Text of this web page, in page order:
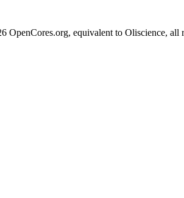
OpenCores.org, equivalent to Oliscience, all